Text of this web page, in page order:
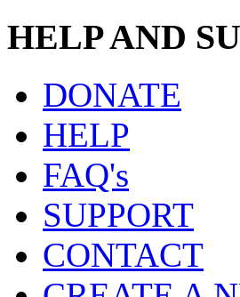
HELP AND
DONATE
HELP
FAQ's
SUPPORT
CONTACT